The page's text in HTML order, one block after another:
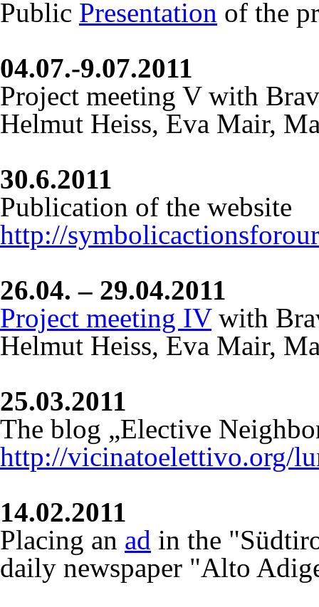
Public Presentation of the
04.07.-9.07.2011
Project meeting V with
Helmut Heiss, Eva Mair,
30.6.2011
Publication of the website
http://
26.04. – 29.04.2011
Project meeting IVwith
Helmut Heiss, Eva Mair,
25.03.2011
The blog „Elective
http://vicinatoelettivo.org/
14.02.2011
Placing an ad in the
daily newspaper "Alto